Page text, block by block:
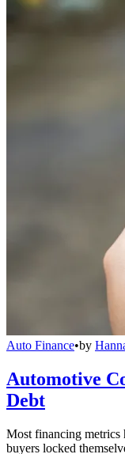
Auto Finance•by
Automotive
Debt
Most financing metrics
buyers locked